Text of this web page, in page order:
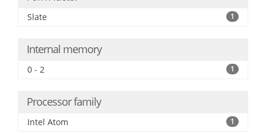
Slate 1
Internal memory
0 - 2 1
Processor family
Intel Atom 1